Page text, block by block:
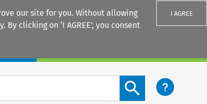
our site for you. Without allowing
. By clicking on ‘I AGREE’, you consent
I AGREE
Search content button